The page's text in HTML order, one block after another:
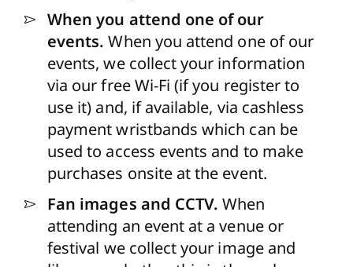
When you attend one of our
events. When you attend one of our
events, we collect your information
via our free Wi-Fi (if you register to
use it) and, if available, via cashless
payment wristbands which can be
used to access events and to make
purchases onsite at the event.
Fan images and CCTV. When
attending an event at a venue or
festival we collect your image and